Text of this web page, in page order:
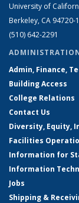
University of
Berkeley, CA 94720-
(510) 642-2291
Admin, Finance,
Building Access
College Relations
Contact Us
Diversity, Equity,
Facilities
Information for
Information
Jobs
Shipping &